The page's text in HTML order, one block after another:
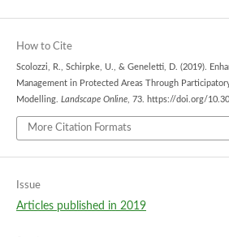
How to Cite
Scolozzi, R., Schirpke, U., & Geneletti, D. (2019).
Management in Protected Areas Through
Modelling. Landscape Online, 73. https://doi.org/
More Citation Formats
Issue
Articles published in 2019